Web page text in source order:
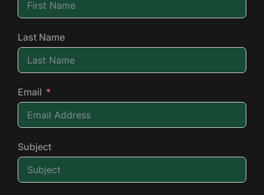
Last Name
Email
Subject